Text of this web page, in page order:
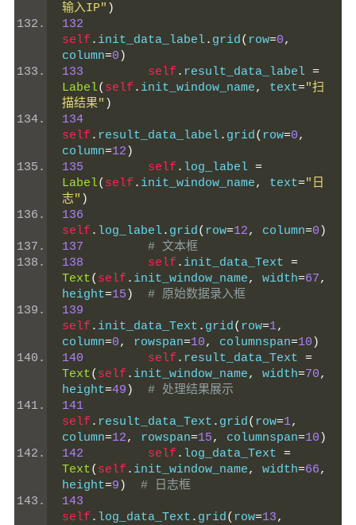
输入IP" )
132
self . init_data_label. grid( row=0,
column=0 )
133
self . result_data_label =
Label( self . init_window_name, text="扫
描结果" )
134
self . result_data_label. grid( row=0,
column=12 )
135
self . log_label =
Label( self . init_window_name, text="日
志" )
136
self . log_label. grid( row=12, column=0 )
137
# 文本框
138
self . init_data_Text =
Text( self . init_window_name, width=67,
height=15 )
# 原始数据录入框
139
self . init_data_Text . grid( row=1,
column=0, rowspan=10, columnspan=10 )
140
self . result_data_Text =
Text( self . init_window_name, width=70,
height=49 )
# 处理结果展示
141
self . result_data_Text . grid( row=1,
column=12, rowspan=15, columnspan=10 )
142
self . log_data_Text =
Text( self . init_window_name, width=66,
height=9 )
# 日志框
143
self . log_data_Text . grid( row=13,